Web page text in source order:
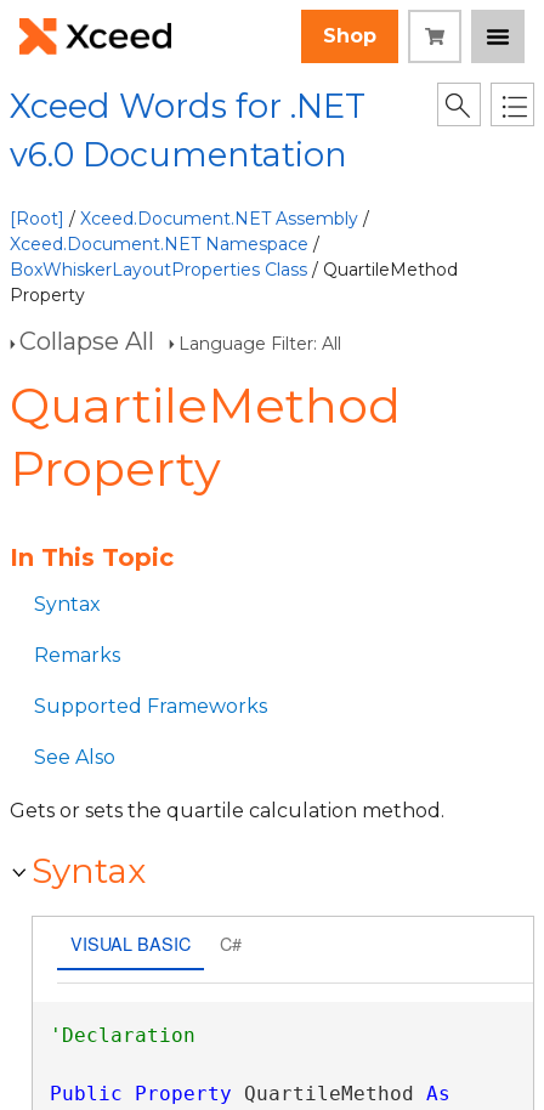
Shop
Xceed Words for .NET
v6.0 Documentation
[Root] / Xceed.Document.NET Assembly /
Xceed.Document.NET Namespace /
BoxWhiskerLayoutProperties Class / QuartileMethod
Property
Collapse All Language Filter: All
QuartileMethod
Property
In This Topic
Syntax
Remarks
Supported Frameworks
See Also
Gets or sets the quartile calculation method.
Syntax
VISUAL BASIC C#
Public Property QuartileMethod As